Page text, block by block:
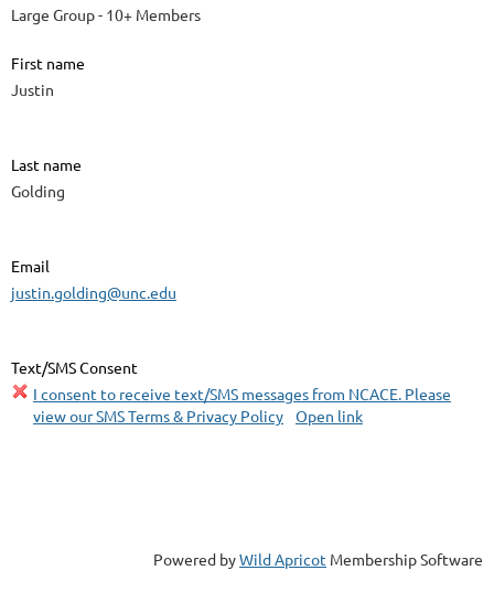
Large Group - 10+ Members
First name
Justin
Last name
Golding
Email
justin.golding@unc.edu
Text/SMS Consent
I consent to receive text/SMS messages from NCACE. Please
view our SMS Terms & Privacy Policy
Open link
Powered byWild Apricot Membership Software